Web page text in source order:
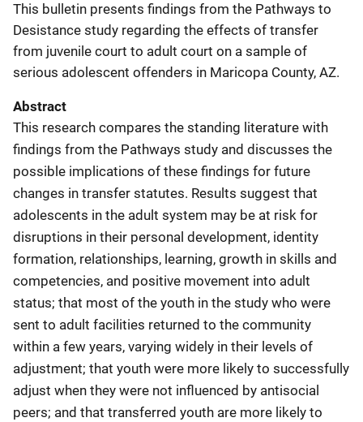
This bulletin presents findings from the Pathways to
Desistance study regarding the effects of transfer
from juvenile court to adult court on a sample of
serious adolescent offenders in Maricopa County, AZ.
Abstract
This research compares the standing literature with
findings from the Pathways study and discusses the
possible implications of these findings for future
changes in transfer statutes. Results suggest that
adolescents in the adult system may be at risk for
disruptions in their personal development, identity
formation, relationships, learning, growth in skills and
competencies, and positive movement into adult
status; that most of the youth in the study who were
sent to adult facilities returned to the community
within a few years, varying widely in their levels of
adjustment; that youth were more likely to successfully
adjust when they were not influenced by antisocial
peers; and that transferred youth are more likely to